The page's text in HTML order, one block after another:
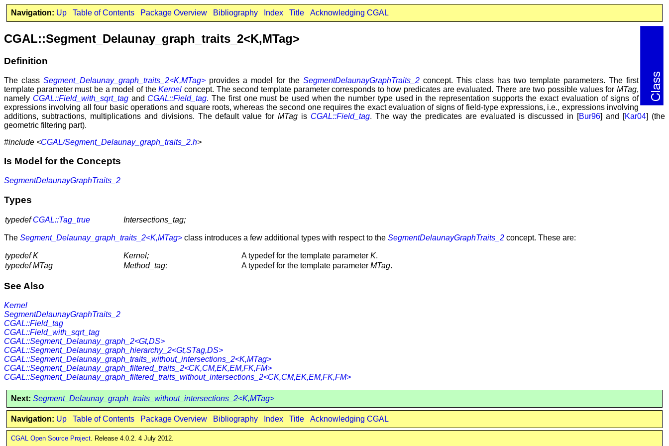
Navigation: Up Table of Contents Package Overview Bibliography Index Title Acknowledging CGAL
CGAL::Segment_Delaunay_graph_traits_2<K,MTag>
Definition
The class Segment_Delaunay_graph_traits_2<K,MTag> provides a model for the SegmentDelaunayGraphTraits_2 concept. This class has two template parameters. The first
template parameter must be a model of theKernel concept. The second template parameter corresponds to how predicates are evaluated. There are two possible values forMTag,
namely CGAL::Field_with_sqrt_tagand CGAL::Field_tag. The first one must be used when the number type used in the representation supports the exact evaluation of signs of
expressions involving all four basic operations and square roots, whereas the second one requires the exact evaluation of signs of field-type expressions, i.e., expressions involving
additions, subtractions, multiplications and divisions. The default value forMTag is CGAL::Field_tag. The way the predicates are evaluated is discussed in [Bur96] and [Kar04] (the
geometric filtering part).
#include <CGAL/Segment_Delaunay_graph_traits_2.h>
Is Model for the Concepts
SegmentDelaunayGraphTraits_2
Types
typedefCGAL::Tag_true Intersections_tag;
The Segment_Delaunay_graph_traits_2<K,MTag> class introduces a few additional types with respect to the SegmentDelaunayGraphTraits_2 concept. These are:
typedef K Kernel; A typedef for the template parameter K.
typedef MTag
Method_tag; A typedef for the template parameter MTag.
See Also
Kernel
SegmentDelaunayGraphTraits_2
CGAL::Field_tag
CGAL::Field_with_sqrt_tag
CGAL::Segment_Delaunay_graph_2<Gt,DS>
CGAL::Segment_Delaunay_graph_hierarchy_2<Gt,STag,DS>
CGAL::Segment_Delaunay_graph_traits_without_intersections_2<K,MTag>
CGAL::Segment_Delaunay_graph_filtered_traits_2<CK,CM,EK,EM,FK,FM>
CGAL::Segment_Delaunay_graph_filtered_traits_without_intersections_2<CK,CM,EK,EM,FK,FM>
Next: Segment_Delaunay_graph_traits_without_intersections_2<K,MTag>
Navigation: Up Table of Contents Package Overview Bibliography Index Title Acknowledging CGAL
CGAL Open Source Project. Release 4.0.2. 4 July 2012.